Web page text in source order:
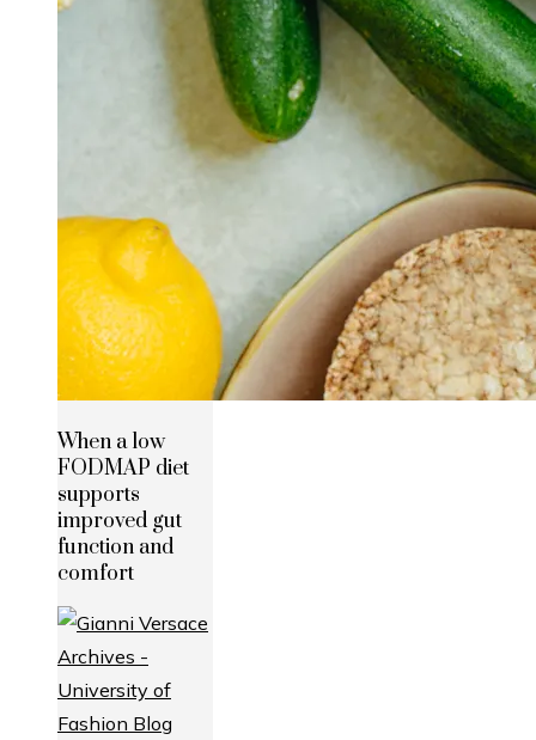
When a low
FODMAP diet
supports
improved gut
function and
comfort